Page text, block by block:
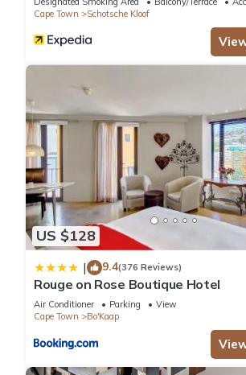
Apartment, please let us know.
Cape Town
Schotsche Kloof
US $128
| 9.4(376 Reviews)
Rouge on Rose Boutique Hotel
Air Conditioner Parking
View
Cape Town
Bo'Kaap